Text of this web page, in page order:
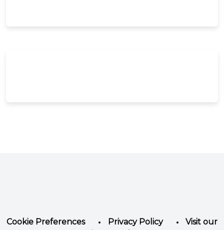
Cookie Preferences Privacy Policy
Visit our